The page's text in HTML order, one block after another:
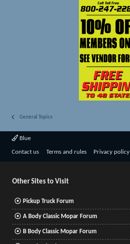
General Topics
Blue
Contact us Terms and rules Privacy policy
Other Sites to Visit
Pickup Truck Forum
A Body Classic Mopar Forum
B Body Classic Mopar Forum